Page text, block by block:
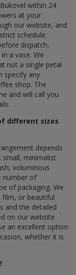
within 24
at your
our website, and
schedule.
dispatch,
a vase. We
not a single petal
specify any
shop. The
and will call you
different sizes
depends
small, minimalist
voluminous
number of
of packaging. We
film, or beautiful
and the detailed
on our website
an excellent option
whether it is